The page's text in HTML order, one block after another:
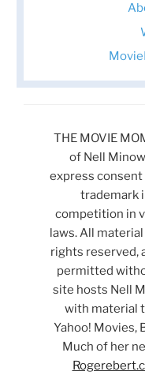
THE MOVIE
of Nell
express
trademark
competition in
laws. All
rights reserved,
permitted
site hosts Nell
with material
Yahoo! Movies,
Much of her